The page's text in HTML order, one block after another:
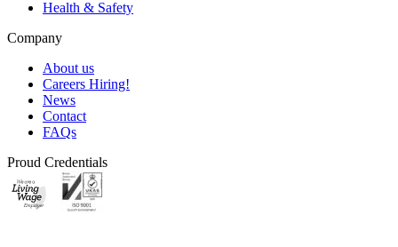
Health & Safety
Company
About us
Careers Hiring!
News
Contact
FAQs
Proud Credentials